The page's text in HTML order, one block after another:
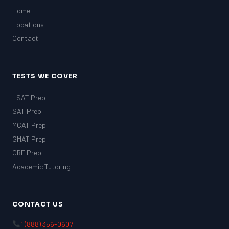
Home
Locations
Contact
TESTS WE COVER
LSAT Prep
SAT Prep
MCAT Prep
GMAT Prep
GRE Prep
Academic Tutoring
CONTACT US
1 (888) 356-0607